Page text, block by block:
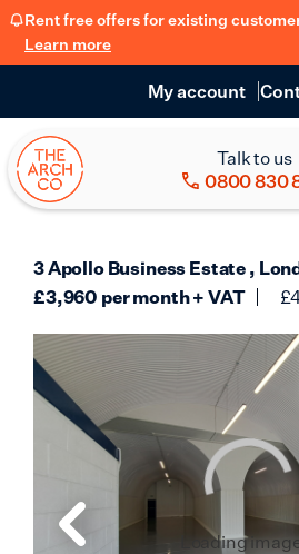
Rent free offers for existing
Learn more
My account
Talk to us
0800 830
3 Apollo Business Estate ,
£3,960 per month + VAT £
Loading